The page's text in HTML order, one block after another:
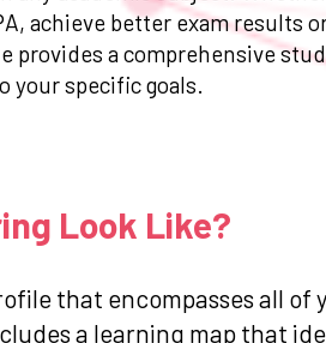
achieve better exam results
provides a comprehensive
your specific goals.
Look Like?
that encompasses all of
a learning map that